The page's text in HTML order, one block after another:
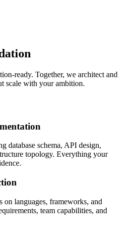
ready. Together, we architect and
scale with your ambition.
database schema, API design,
topology. Everything your
on languages, frameworks, and
team capabilities, and